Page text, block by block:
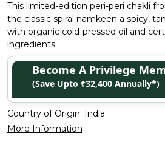
This limited-edition peri-peri chakli
the classic spiral namkeen a spicy,
with organic cold-pressed oil and
ingredients.
Become A Privilege
(Save Upto ₹32,400 Annually*)
Country of Origin: India
More Information